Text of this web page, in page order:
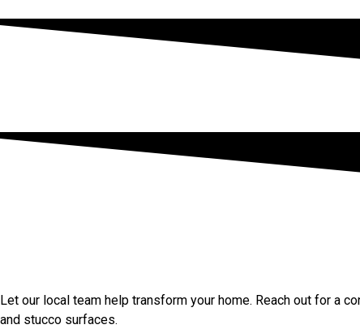
Let our local team help transform your home. Reach out for a
and stucco surfaces.